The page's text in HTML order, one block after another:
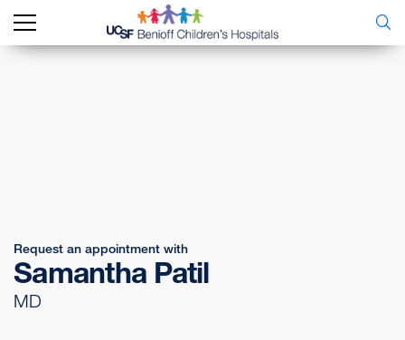
Request an appointment with
Samantha Patil
MD